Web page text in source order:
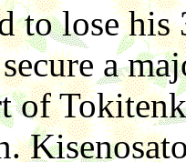
to lose
a
of